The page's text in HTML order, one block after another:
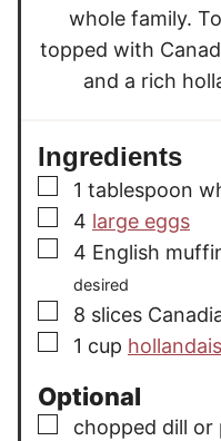
whole family.
topped with
and a rich
Ingredients
▢
1 tablespoon
▢
4 large eggs
▢
4 English
desired
▢
8 slices
▢
1 cup
Optional
▢
chopped dill or